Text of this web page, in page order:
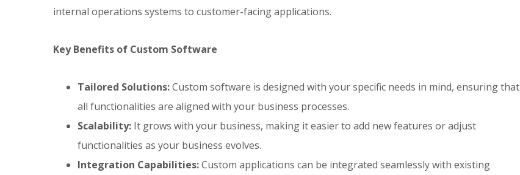
internal operations systems to customer-facing applications.
Key Benefits of Custom Software
Tailored Solutions:Custom software is designed with your specific needs in mind, ensuring that
all functionalities are aligned with your business processes.
Scalability: It grows with your business, making it easier to add new features or adjust
functionalities as your business evolves.
Integration Capabilities:Custom applications can be integrated seamlessly with existing